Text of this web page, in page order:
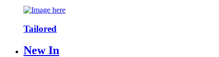
Tailored
New In